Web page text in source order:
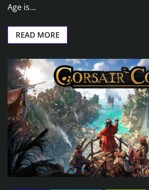
Age is…
READ MORE